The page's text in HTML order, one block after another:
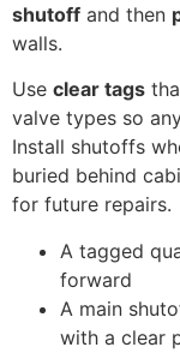
shutoff and then
walls.
Use clear tags
valve types so
Install shutoffs
buried behind
for future repairs.
A tagged
forward
A main
with a clear